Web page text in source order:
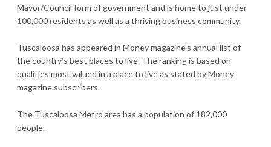
Mayor/Council form of government and is home to just under
100,000 residents as well as a thriving business community.
Tuscaloosa has appeared in Money magazine’s annual list of
the country’s best places to live. The ranking is based on
qualities most valued in a place to live as stated by Money
magazine subscribers.
The Tuscaloosa Metro area has a population of 182,000
people.